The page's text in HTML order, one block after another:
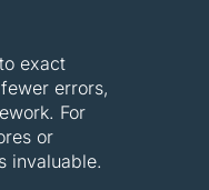
exact
errors,
For
or
invaluable.